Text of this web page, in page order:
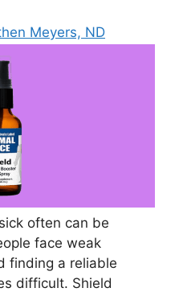
Meyers, ND
often can be
face weak
finding a reliable
difficult. Shield